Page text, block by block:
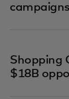
Shopping
$18B